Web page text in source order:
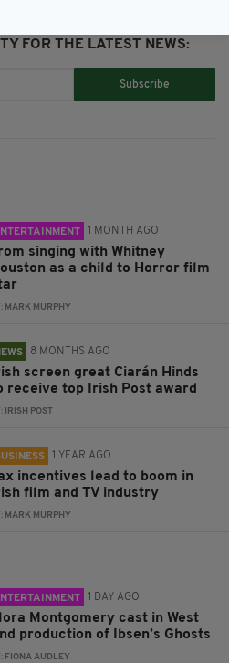
FOR THE LATEST NEWS:
Subscribe
1 MONTH AGO
singing with Whitney
as a child to Horror film
MARK MURPHY
8 MONTHS AGO
screen great Ciarán Hinds
receive top Irish Post award
IRISH POST
1 YEAR AGO
incentives lead to boom in
film and TV industry
MARK MURPHY
1 DAY AGO
Montgomery cast in West
production of Ibsen’s Ghosts
FIONA AUDLEY